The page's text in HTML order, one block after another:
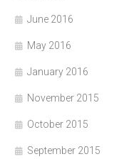
June 2016
May 2016
January 2016
November 2015
October 2015
September 2015